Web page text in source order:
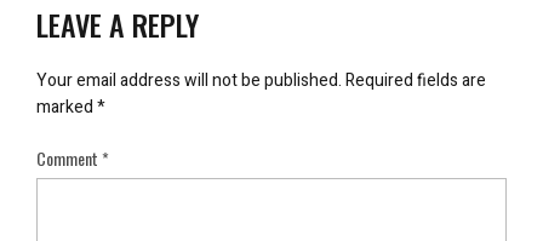
LEAVE A REPLY
Your email address will not be published.Required fields are
marked*
Comment*